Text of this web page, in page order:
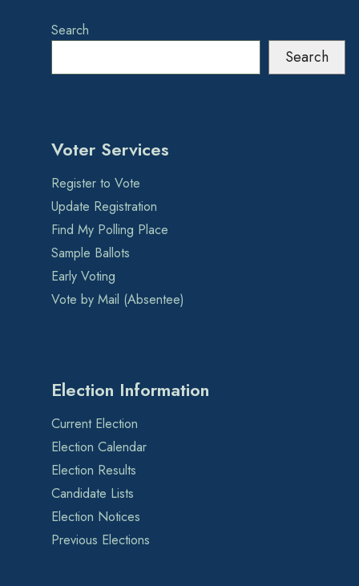
Search
Search
Voter Services
Register to Vote
Update Registration
Find My Polling Place
Sample Ballots
Early Voting
Vote by Mail (Absentee)
Election Information
Current Election
Election Calendar
Election Results
Candidate Lists
Election Notices
Previous Elections